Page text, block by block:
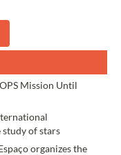
Mission Until
of stars
organizes the